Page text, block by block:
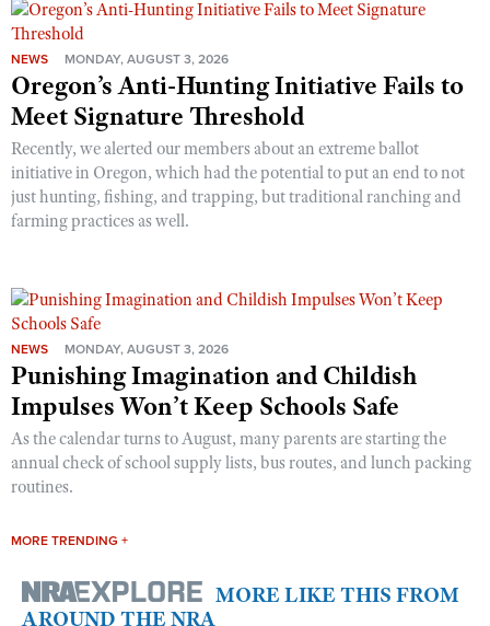
NEWS MONDAY, AUGUST 3, 2026
Oregon’s Anti-Hunting Initiative Fails to
Meet Signature Threshold
Recently, we alerted our members about an extreme ballot
initiative in Oregon, which had the potential to put an end to not
just hunting, fishing, and trapping, but traditional ranching and
farming practices as well.
NEWS MONDAY, AUGUST 3, 2026
Punishing Imagination and Childish
Impulses Won’t Keep Schools Safe
As the calendar turns to August, many parents are starting the
annual check of school supply lists, bus routes, and lunch packing
routines.
MORE TRENDING +
MORE LIKE THIS FROM
AROUND THE NRA